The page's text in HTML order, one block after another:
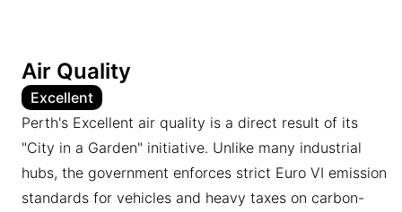
Air Quality
Excellent
Perth's Excellent air quality is a direct result of its
"City in a Garden" initiative. Unlike many industrial
hubs, the government enforces strict Euro VI emission
standards for vehicles and heavy taxes on carbon-